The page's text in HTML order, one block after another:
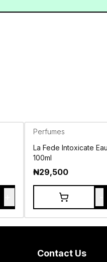
Perfumes
La Fede Intoxicate
100ml
₦29,500
Contact Us